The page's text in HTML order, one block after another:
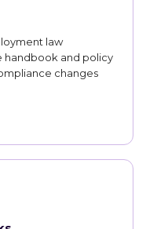
law
handbook and policy
changes